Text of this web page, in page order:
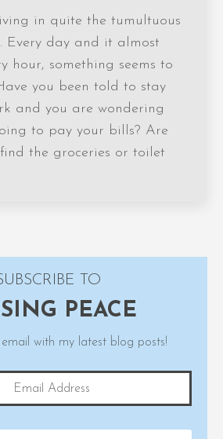
in quite the tumultuous
Every day and it almost
hour, something seems to
you been told to stay
and you are wondering
to pay your bills? Are
the groceries or toilet
TO
PEACE
with my latest blog posts!